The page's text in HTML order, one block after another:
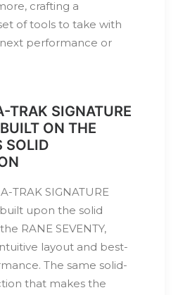
crafting a
of tools to take with
performance or
TRAK SIGNATURE
ON THE
SOLID
TRAK SIGNATURE
upon the solid
RANE SEVENTY,
layout and best-
The same solid-
that makes the